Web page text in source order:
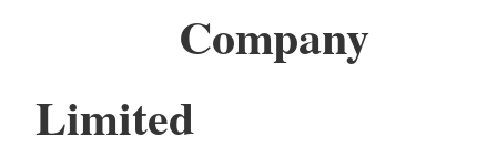
Company
Limited